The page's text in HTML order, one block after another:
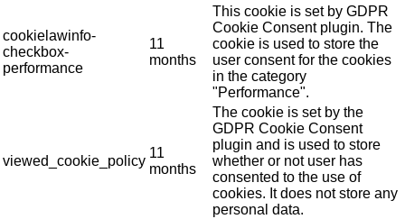
cookielawinfo-
checkbox-
performance
11
months
This cookie is set by GDPR
Cookie Consent plugin. The
cookie is used to store the
user consent for the cookies
in the category
"Performance".
viewed_cookie_policy
11
months
The cookie is set by the
GDPR Cookie Consent
plugin and is used to store
whether or not user has
consented to the use of
cookies. It does not store any
personal data.